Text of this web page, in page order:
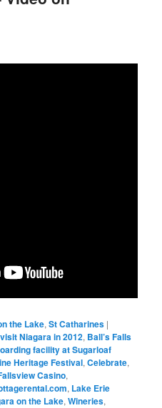
the Lake,St Catharines |
Niagara in 2012, Ball’s Falls
facility at Sugarloaf
Heritage Festival,Celebrate,
Casino,
, Lake Erie
on the Lake,Wineries,